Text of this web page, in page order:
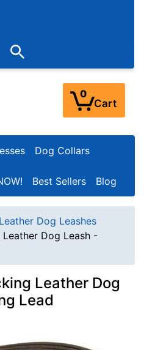
9:00AM - 3:00PM EST)
0
Cart
Dog Collars
Best Sellers Blog
Leather Dog Leashes
Dog Leash -
Leather Dog
Lead